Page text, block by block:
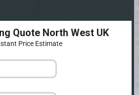
Quote North West UK
Price Estimate